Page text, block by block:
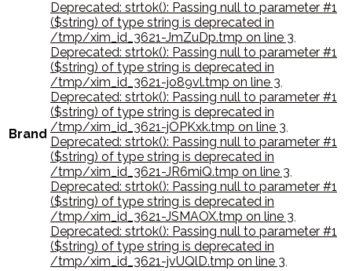
Brand
Deprecated: strtok(): Passing null to parameter #1
($string) of type string is deprecated in
/tmp/xim_id_3621-JmZuDp.tmp on line 3,
Deprecated: strtok(): Passing null to parameter #1
($string) of type string is deprecated in
/tmp/xim_id_3621-jo89vl.tmp on line 3,
Deprecated: strtok(): Passing null to parameter #1
($string) of type string is deprecated in
/tmp/xim_id_3621-jOPKxk.tmp on line 3,
Deprecated: strtok(): Passing null to parameter #1
($string) of type string is deprecated in
/tmp/xim_id_3621-JR6miQ.tmp on line 3,
Deprecated: strtok(): Passing null to parameter #1
($string) of type string is deprecated in
/tmp/xim_id_3621-JSMAOX.tmp on line 3,
Deprecated: strtok(): Passing null to parameter #1
($string) of type string is deprecated in
/tmp/xim_id_3621-jvUQlD.tmp on line 3,